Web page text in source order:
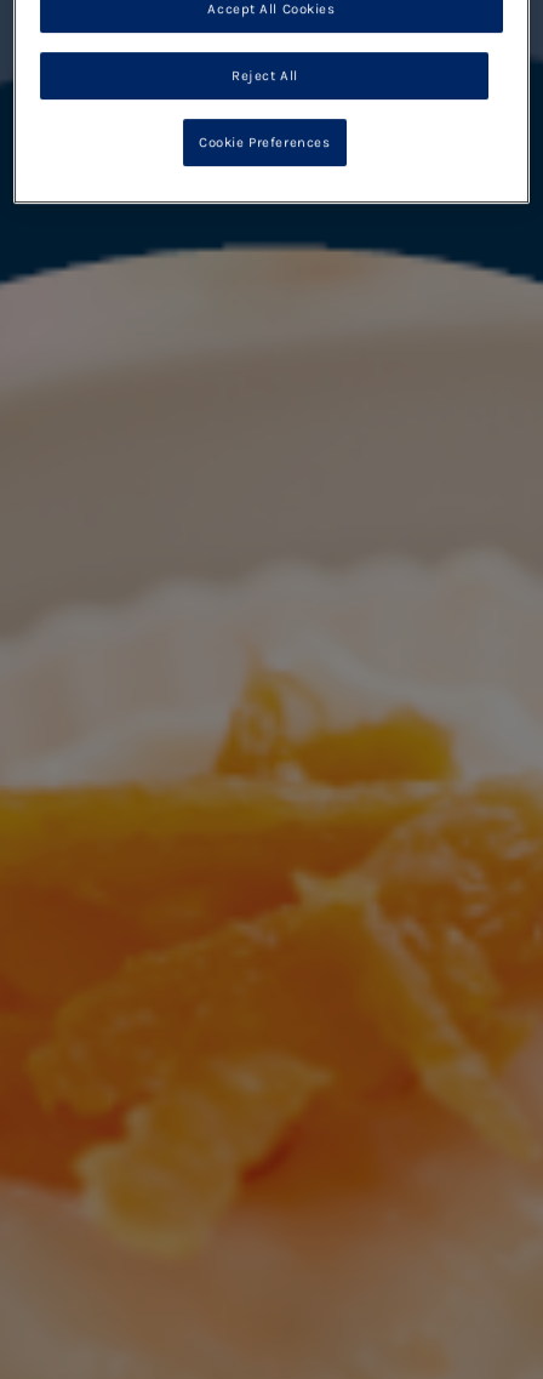
Reject All
Accept All Cookies
Cookie Preferences